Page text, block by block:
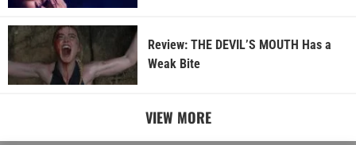
Review: THE DEVIL’S MOUTH Has a
Weak Bite
VIEW MORE